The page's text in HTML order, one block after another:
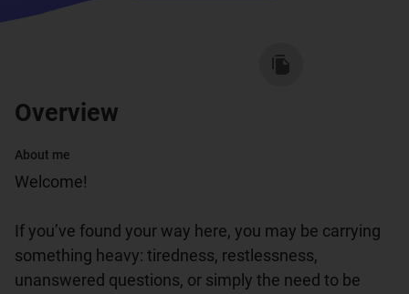
Overview
About me
Welcome!
If you’ve found your way here, you may be carrying
something heavy: tiredness, restlessness,
unanswered questions, or simply the need to be